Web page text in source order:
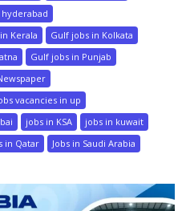
Kerala
Gulf jobs in Kolkata
Gulf jobs in Punjab
vacancies in up
jobs in KSA
jobs in kuwait
in Qatar
Jobs in Saudi Arabia